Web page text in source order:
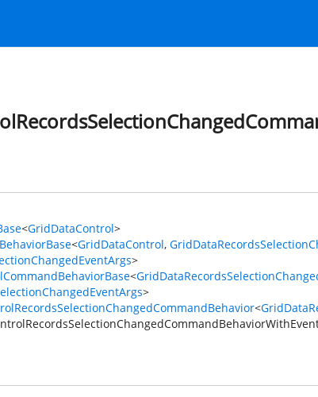
<GridDataControl>
<GridDataControl,
>
<
>
<